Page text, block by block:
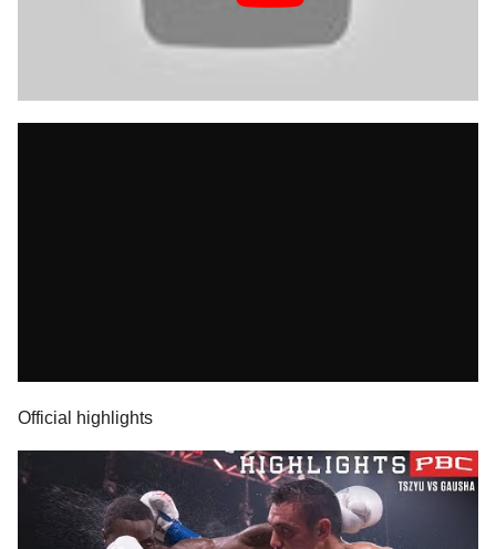
Official highlights